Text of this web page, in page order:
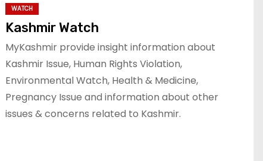
WATCH
Kashmir Watch
MyKashmir provide insight information about
Kashmir Issue, Human Rights Violation,
Environmental Watch, Health & Medicine,
Pregnancy Issue and information about other
issues & concerns related to Kashmir.